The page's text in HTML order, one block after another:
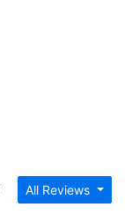
All Reviews